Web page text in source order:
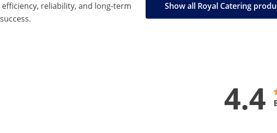
efficiency, reliability, and long-term
Show all Royal Catering
4.4